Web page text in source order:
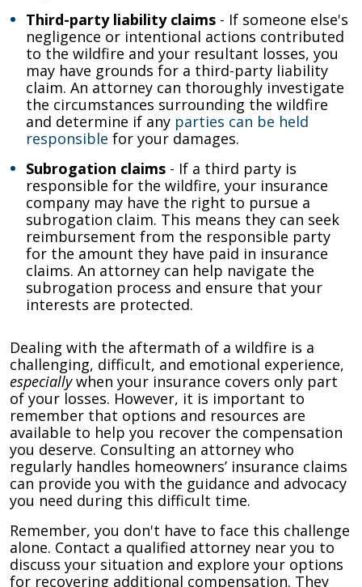
Third-party liability claims - If someone else's
negligence or intentional actions contributed
to the wildfire and your resultant losses, you
may have grounds for a third-party liability
claim. An attorney can thoroughly investigate
the circumstances surrounding the wildfire
and determine if any parties can be held
responsible for your damages.
Subrogation claims - If a third party is
responsible for the wildfire, your insurance
company may have the right to pursue a
subrogation claim. This means they can seek
reimbursement from the responsible party
for the amount they have paid in insurance
claims. An attorney can help navigate the
subrogation process and ensure that your
interests are protected.
Dealing with the aftermath of a wildfire is a
challenging, difficult, and emotional experience,
especiallywhen your insurance covers only part
of your losses. However, it is important to
remember that options and resources are
available to help you recover the compensation
you deserve. Consulting an attorney who
regularly handles homeowners’ insurance claims
can provide you with the guidance and advocacy
you need during this difficult time.
Remember, you don't have to face this challenge
alone. Contact a qualified attorney near you to
discuss your situation and explore your options
for recovering additional compensation. They